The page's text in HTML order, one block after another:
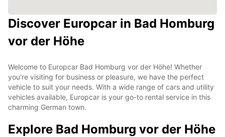
Discover Europcar in Bad Homburg
vor der Höhe
Welcome to Europcar Bad Homburg vor der Höhe! Whether
you're visiting for business or pleasure, we have the perfect
vehicle to suit your needs. With a wide range of cars and utility
vehicles available, Europcar is your go-to rental service in this
charming German town.
Explore Bad Homburg vor der Höhe